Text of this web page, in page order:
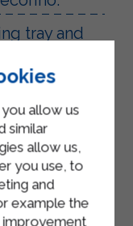
tray and
form the
in the palm
the
rice.
allow us
similar
allow us,
you use, to
and
example the
improvement